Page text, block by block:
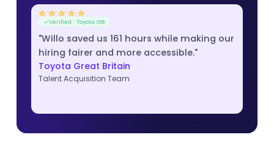
Verified · Toyota GB
"Willo saved us 161 hours while making our
hiring fairer and more accessible."
Toyota Great Britain
Talent Acquisition Team